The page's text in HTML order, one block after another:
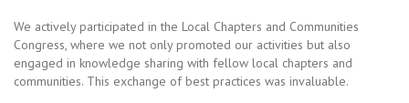
We actively participated in the Local Chapters and Communities
Congress, where we not only promoted our activities but also
engaged in knowledge sharing with fellow local chapters and
communities. This exchange of best practices was invaluable.